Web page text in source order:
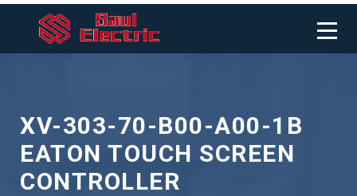
XV-303-70-B00-A00-1B
EATON TOUCH SCREEN
CONTROLLER